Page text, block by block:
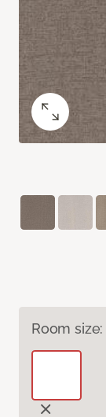
Room size: